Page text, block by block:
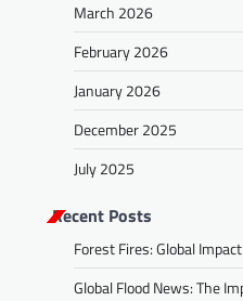
March 2026
February 2026
January 2026
December 2025
July 2025
Recent Posts
Forest Fires: Global
Global Flood News: The